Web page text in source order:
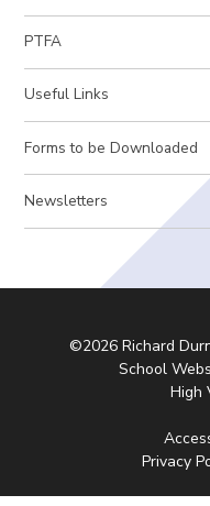
PTFA
Useful Links
Forms to be Downloaded
Newsletters
©2026 Richard
School
High
Privacy